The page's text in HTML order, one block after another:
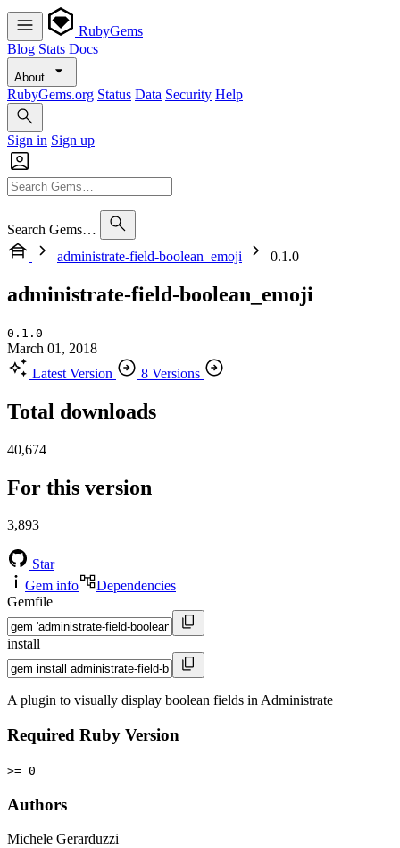
RubyGems
Blog Stats Docs
About
RubyGems.org Status Data Security Help
Sign in Sign up
Search Gems…
administrate-field-boolean_emoji
0.1.0
administrate-field-boolean_emoji
0.1.0
March 01, 2018
Latest Version
8 Versions
Total downloads
40,674
For this version
3,893
Star
Gem info
Dependencies
Gemfile
install
A plugin to visually display boolean fields in Administrate
Required Ruby Version
>= 0
Authors
Michele Gerarduzzi